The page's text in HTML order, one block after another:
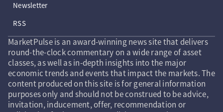
Newsletter
RSS
MarketPulse is an award-winning news site that delivers
round-the-clock commentary on a wide range of asset
classes, as well as in-depth insights into the major
economic trends and events that impact the markets. The
content produced on this site is for general information
purposes only and should not be construed to be advice,
invitation, inducement, offer, recommendation or